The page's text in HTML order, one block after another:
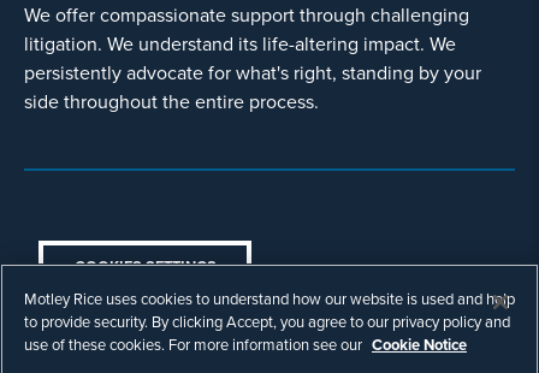
We offer compassionate support through challenging
litigation. We understand its life-altering impact. We
persistently advocate for what's right, standing by your
side throughout the entire process.
COOKIES SETTINGS
© Copyright 2003 - 2026 Motley Rice LLC. All
rights reserved. Prior results do not guarantee a
similar outcome.
Motley Rice uses cookies to understand how our website is used and help
to provide security. By clicking Accept, you agree to our privacy policy and
use of these cookies. For more information see our Cookie Notice